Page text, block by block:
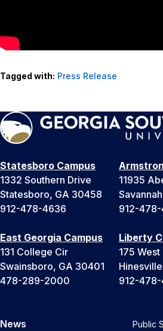
Tagged with: Press Release
Statesboro Campus
1332 Southern Drive
Statesboro, GA 30458
912-478-4636
11935
912-
East Georgia Campus
131 College Cir
Swainsboro, GA 30401
478-289-2000
Liberty
175
912-
News
Public